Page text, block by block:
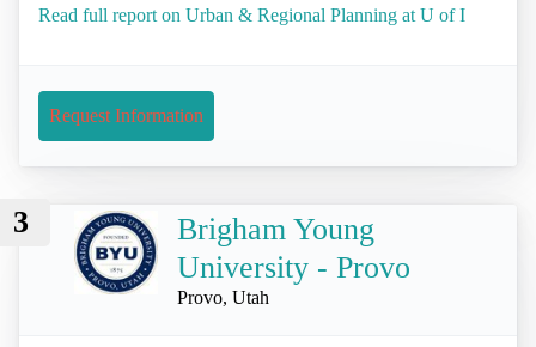
Read full report on Urban & Regional Planning at U of I
Request Information
3
Brigham Young
University - Provo
Provo, Utah